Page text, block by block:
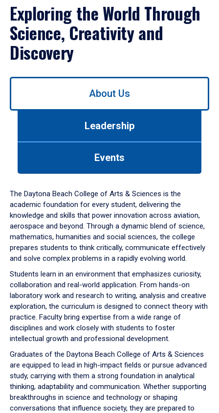
Exploring the World Through
Science, Creativity and
Discovery
Use
down
arrow
to
About Us
Leadership
Events
The Daytona Beach College of Arts & Sciences is the
academic foundation for every student, delivering the
knowledge and skills that power innovation across aviation,
aerospace and beyond. Through a dynamic blend of science,
mathematics, humanities and social sciences, the college
prepares students to think critically, communicate effectively
and solve complex problems in a rapidly evolving world.
Students learn in an environment that emphasizes curiosity,
collaboration and real-world application. From hands-on
laboratory work and research to writing, analysis and creative
exploration, the curriculum is designed to connect theory with
practice. Faculty bring expertise from a wide range of
disciplines and work closely with students to foster
intellectual growth and professional development.
Graduates of the Daytona Beach College of Arts & Sciences
are equipped to lead in high-impact fields or pursue advanced
study, carrying with them a strong foundation in analytical
thinking, adaptability and communication. Whether supporting
breakthroughs in science and technology or shaping
conversations that influence society, they are prepared to